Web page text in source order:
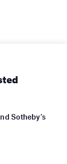
Sotheby’s